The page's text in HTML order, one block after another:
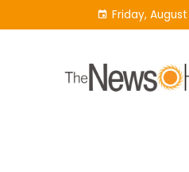
to
Friday, August